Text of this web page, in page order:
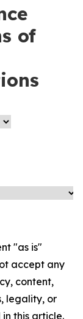
of
"as is"
accept any
content,
legality, or
this article.